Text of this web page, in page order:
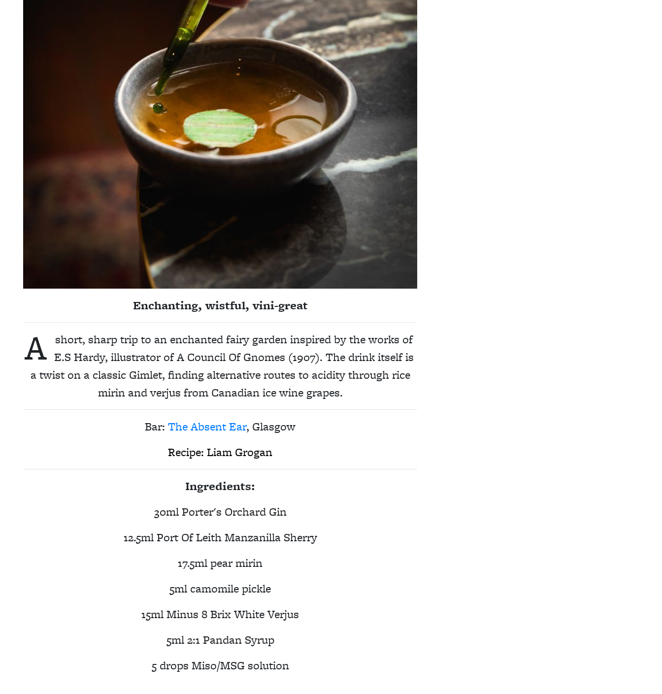
Enchanting, wistful, vini-great
A short, sharp trip to an enchanted fairy garden inspired by the works of
E.S Hardy, illustrator of A Council Of Gnomes (1907). The drink itself is
a twist on a classic Gimlet, finding alternative routes to acidity through rice
mirin and verjus from Canadian ice wine grapes.
Bar: The Absent Ear, Glasgow
Recipe: Liam Grogan
Ingredients:
30ml Porter's Orchard Gin
12.5ml Port Of Leith Manzanilla Sherry
17.5ml pear mirin
5ml camomile pickle
15ml Minus 8 Brix White Verjus
5ml 2:1 Pandan Syrup
5 drops Miso/MSG solution